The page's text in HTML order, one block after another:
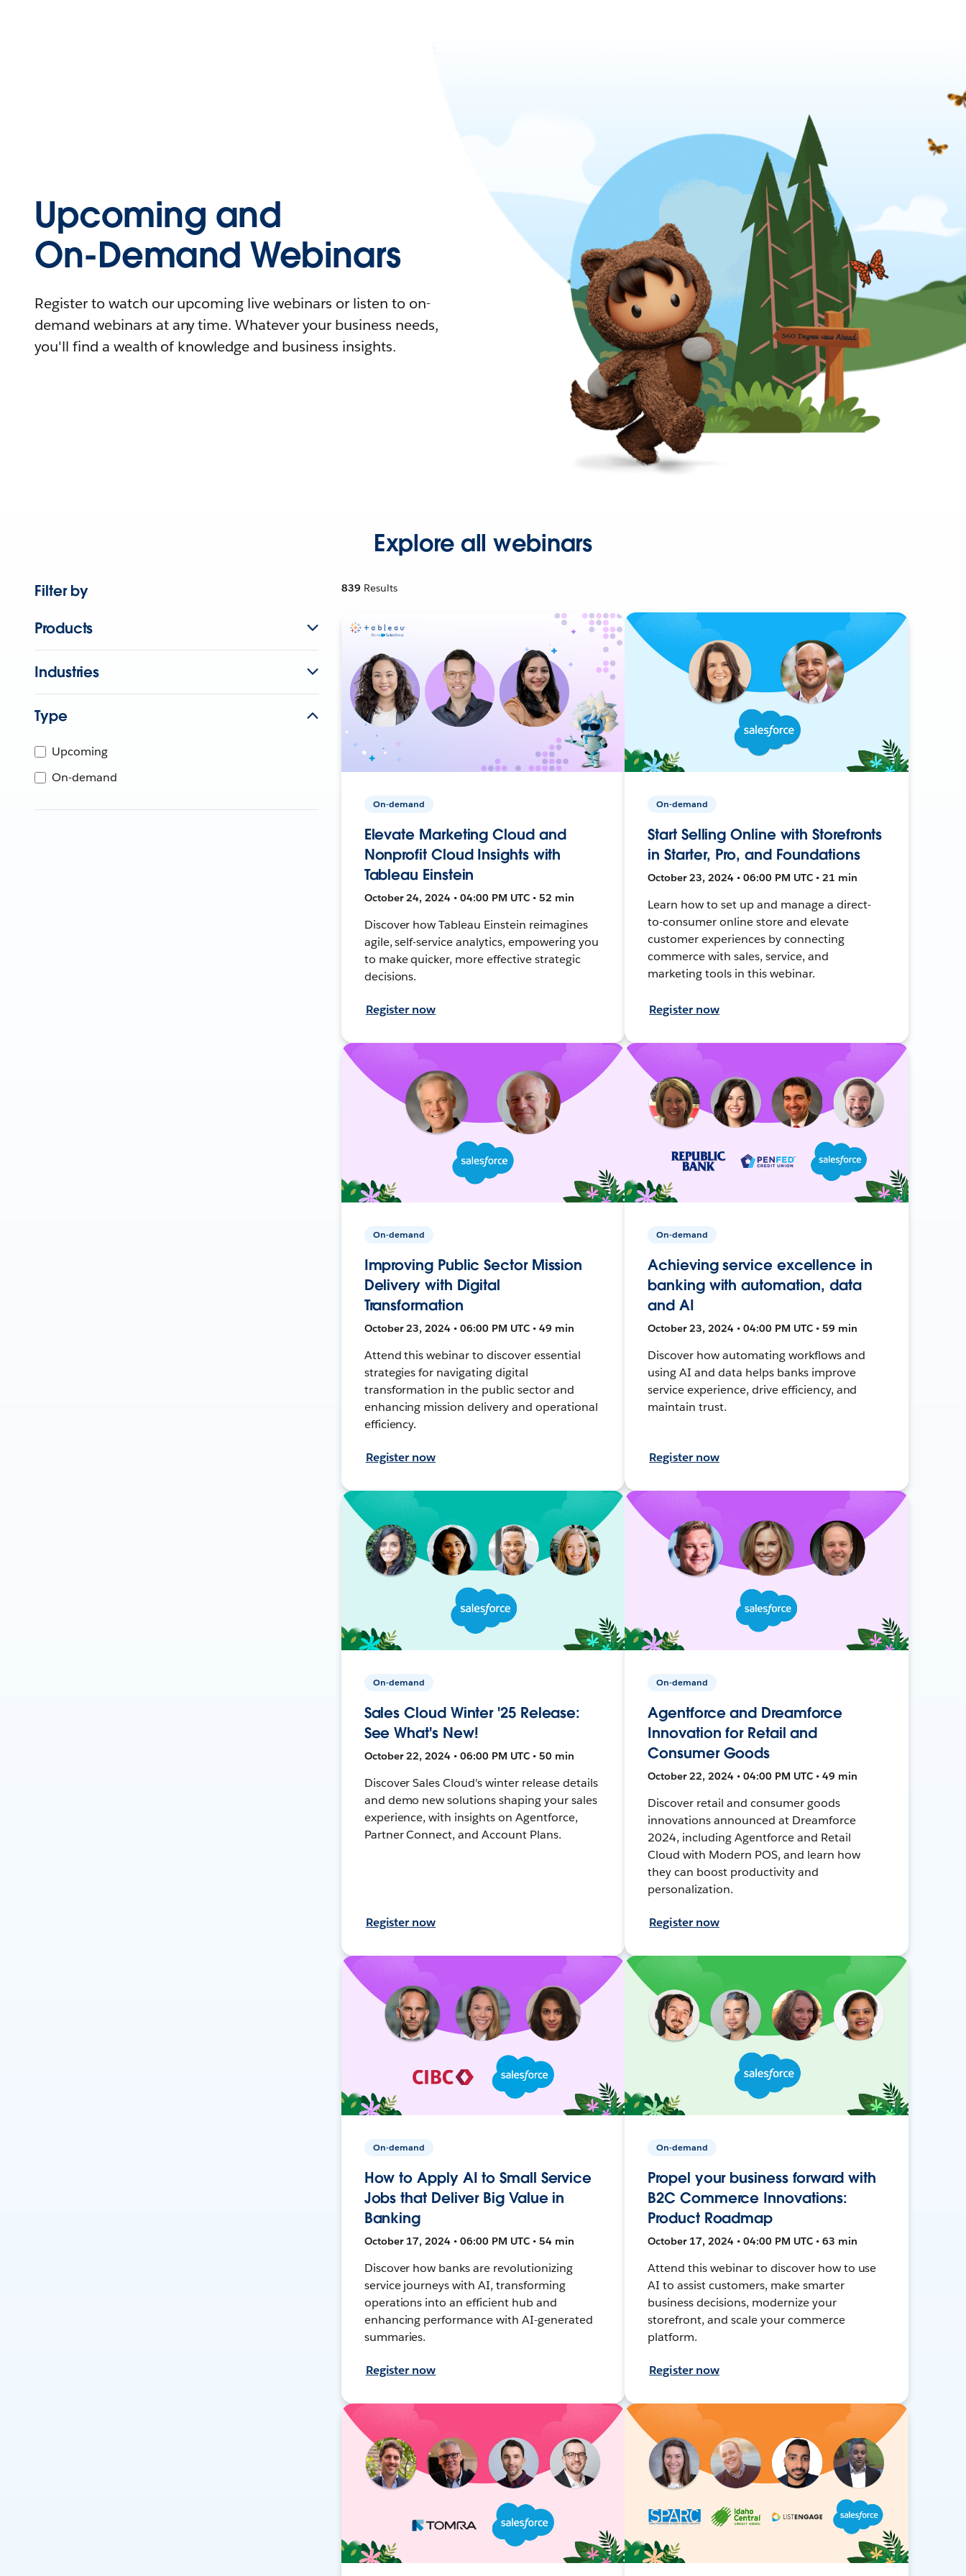
Upcoming and
On-Demand Webinars
Register to watch our upcoming live webinars or listen to on-
demand webinars at any time. Whatever your business needs,
you'll find a wealth of knowledge and business insights.
Explore all webinars
Filter by
Products
Industries
Type
Upcoming
On-demand
839 Results
On-demand
Elevate Marketing Cloud and
Nonprofit Cloud Insights with
Tableau Einstein
October 24, 2024 • 04:00 PM UTC • 52 min
Discover how Tableau Einstein reimagines
agile, self-service analytics, empowering you
to make quicker, more effective strategic
decisions.
Register now
On-demand
Start Selling Online with Storefronts
in Starter, Pro, and Foundations
October 23, 2024 • 06:00 PM UTC • 21 min
Learn how to set up and manage a direct-
to-consumer online store and elevate
customer experiences by connecting
commerce with sales, service, and
marketing tools in this webinar.
Register now
On-demand
Improving Public Sector Mission
Delivery with Digital
Transformation
October 23, 2024 • 06:00 PM UTC • 49 min
Attend this webinar to discover essential
strategies for navigating digital
transformation in the public sector and
enhancing mission delivery and operational
efficiency.
Register now
On-demand
Achieving service excellence in
banking with automation, data
and AI
October 23, 2024 • 04:00 PM UTC • 59 min
Discover how automating workflows and
using AI and data helps banks improve
service experience, drive efficiency, and
maintain trust.
Register now
On-demand
Sales Cloud Winter '25 Release:
See What's New!
October 22, 2024 • 06:00 PM UTC • 50 min
Discover Sales Cloud's winter release details
and demo new solutions shaping your sales
experience, with insights on Agentforce,
Partner Connect, and Account Plans.
Register now
On-demand
Agentforce and Dreamforce
Innovation for Retail and
Consumer Goods
October 22, 2024 • 04:00 PM UTC • 49 min
Discover retail and consumer goods
innovations announced at Dreamforce
2024, including Agentforce and Retail
Cloud with Modern POS, and learn how
they can boost productivity and
personalization.
Register now
On-demand
How to Apply AI to Small Service
Jobs that Deliver Big Value in
Banking
October 17, 2024 • 06:00 PM UTC • 54 min
Discover how banks are revolutionizing
service journeys with AI, transforming
operations into an efficient hub and
enhancing performance with AI-generated
summaries.
Register now
On-demand
Propel your business forward with
B2C Commerce Innovations:
Product Roadmap
October 17, 2024 • 04:00 PM UTC • 63 min
Attend this webinar to discover how to use
AI to assist customers, make smarter
business decisions, modernize your
storefront, and scale your commerce
platform.
Register now